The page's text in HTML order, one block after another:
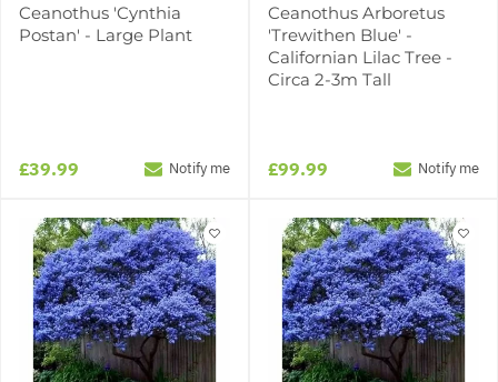
Ceanothus 'Cynthia
Postan' - Large Plant
£39.99 Notify me
Ceanothus Arboretus
'Trewithen Blue' -
Californian Lilac Tree -
Circa 2-3m Tall
£99.99 Notify me